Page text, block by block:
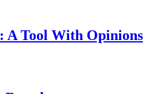
A Tool With Opinions